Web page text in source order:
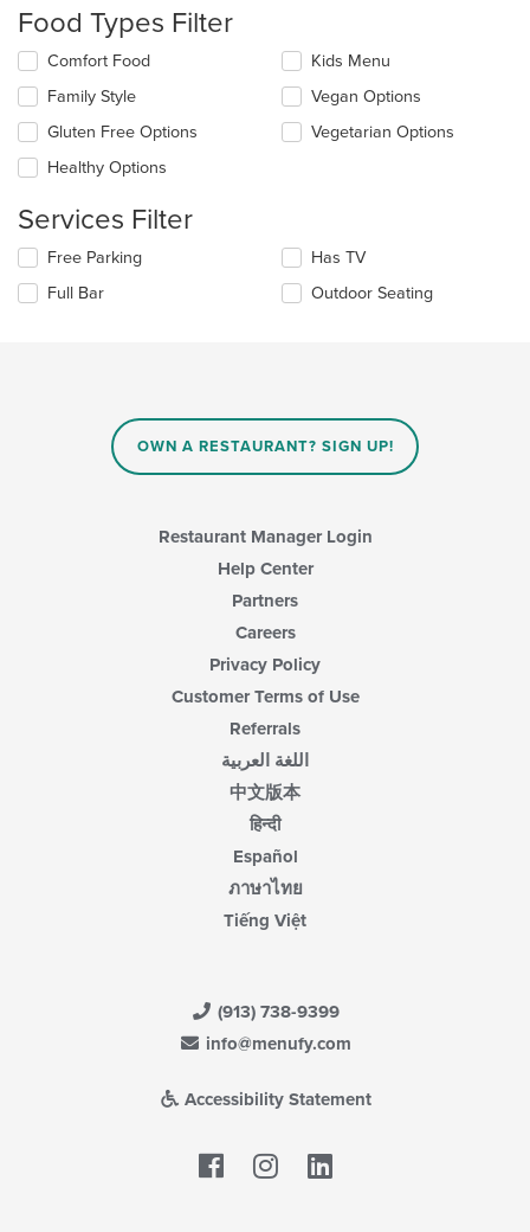
update
the
content
in
main
content
area.
Food Types Filter
Selecting/deselecting
following
checkboxes
will
update
content
in
the
main
content
Comfort Food
Family Style
Gluten Free Options
Healthy Options
Kids Menu
Vegan Options
Vegetarian Options
Services Filter
Selecting/deselecting
following
Free Parking
Full Bar
Has TV
Outdoor Seating
OWN A RESTAURANT? SIGN UP!
Restaurant Manager Login
Help Center
Partners
Careers
Privacy Policy
Customer Terms of Use
Referrals
اللغة العربية
中文版本
हिन्दी
Español
ภาษาไทย
Tiếng Việt
(913) 738-9399
info@menufy.com
Accessibility Statement
Facebook